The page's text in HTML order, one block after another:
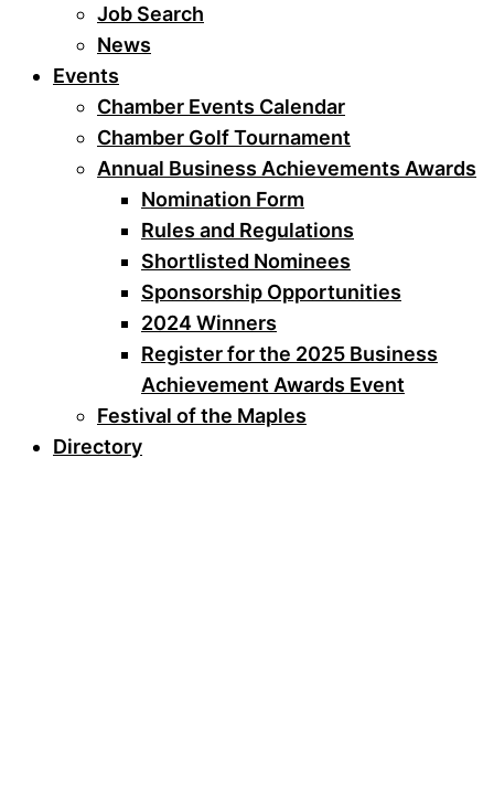
Job Search
News
Events
Chamber Events Calendar
Chamber Golf Tournament
Annual Business Achievements Awards
Nomination Form
Rules and Regulations
Shortlisted Nominees
Sponsorship Opportunities
2024 Winners
Register for the 2025 Business
Achievement Awards Event
Festival of the Maples
Directory